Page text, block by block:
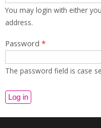
You may login with either
address.
Password *
The password field is case